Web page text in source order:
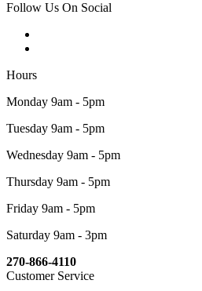
Follow Us On Social
Hours
Monday 9am - 5pm
Tuesday 9am - 5pm
Wednesday 9am - 5pm
Thursday 9am - 5pm
Friday 9am - 5pm
Saturday 9am - 3pm
270-866-4110
Customer Service